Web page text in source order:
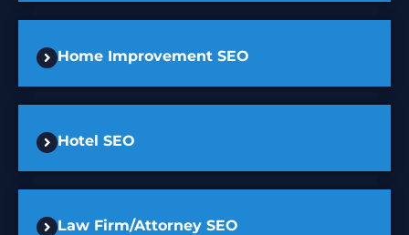
Home Improvement SEO
Hotel SEO
Law Firm/Attorney SEO